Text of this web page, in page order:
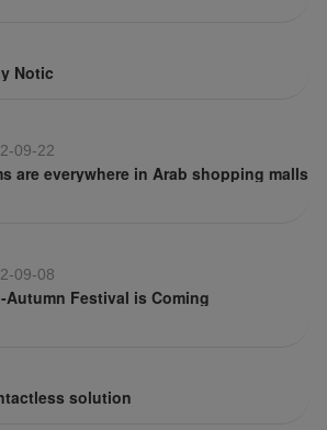
Notic
09-22
are everywhere in Arab shopping malls
09-08
Autumn Festival is Coming
solution